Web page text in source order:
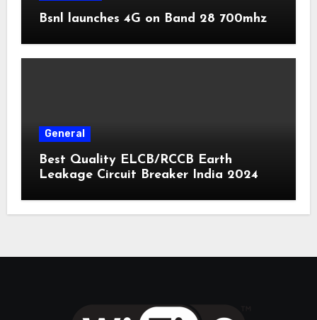
Bsnl launches 4G on Band 28 700mhz
General
Best Quality ELCB/RCCB Earth
Leakage Circuit Breaker India 2024